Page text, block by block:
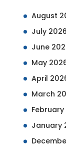
August
July 2026
June
May
April
March
February
January